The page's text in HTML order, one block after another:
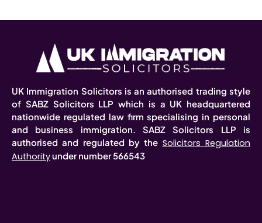
UK Immigration Solicitors is an authorised trading style
of SABZ Solicitors LLP which is a UK headquartered
nationwide regulated law firm specialising in personal
and business immigration. SABZ Solicitors LLP is
authorised and regulated by the Solicitors Regulation
Authorityunder number 566543